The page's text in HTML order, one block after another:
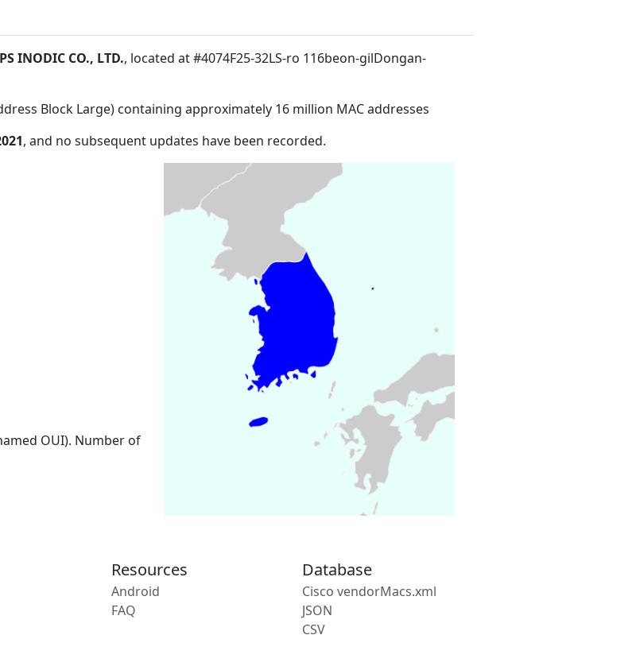
PS INODIC CO., LTD., located at #4074F25-32LS-ro 116beon-gilDongan-
Block Large) containing approximately 16 million MAC addresses
, and no subsequent updates have been recorded.
OUI). Number of
Resources
Android
FAQ
Database
Cisco vendorMacs.xml
JSON
CSV